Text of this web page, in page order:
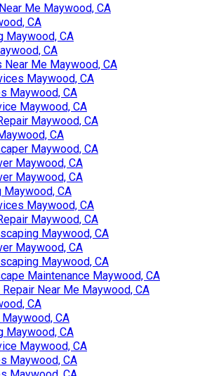
Me Maywood, CA
CA
Maywood, CA
CA
Me Maywood, CA
Maywood, CA
Maywood, CA
Maywood, CA
Maywood, CA
CA
Maywood, CA
Maywood, CA
Maywood, CA
Maywood, CA
Maywood, CA
Maywood, CA
Maywood, CA
Maywood, CA
Maywood, CA
Maintenance Maywood, CA
Near Me Maywood, CA
CA
CA
Maywood, CA
Maywood, CA
Maywood, CA